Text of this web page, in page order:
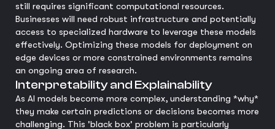
still requires significant computational resources.
Businesses will need robust infrastructure and potentially
access to specialized hardware to leverage these models
effectively. Optimizing these models for deployment on
edge devices or more constrained environments remains
an ongoing area of research.
Interpretability and Explainability
As AI models become more complex, understanding *why*
they make certain predictions or decisions becomes more
challenging. This 'black box' problem is particularly